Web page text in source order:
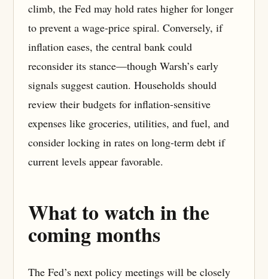
climb, the Fed may hold rates higher for longer
to prevent a wage-price spiral. Conversely, if
inflation eases, the central bank could
reconsider its stance—though Warsh’s early
signals suggest caution. Households should
review their budgets for inflation-sensitive
expenses like groceries, utilities, and fuel, and
consider locking in rates on long-term debt if
current levels appear favorable.
What to watch in the
coming months
The Fed’s next policy meetings will be closely